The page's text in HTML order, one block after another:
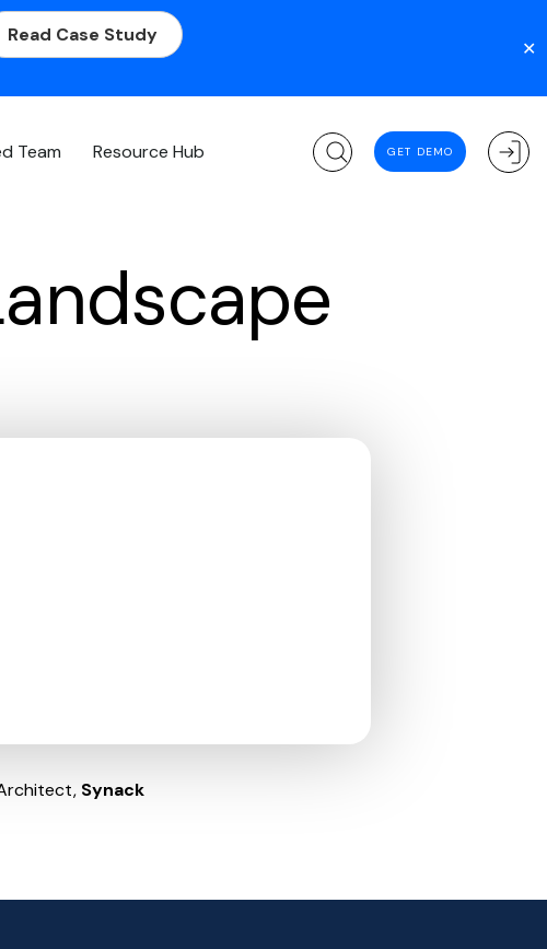
Read Case Study
✕
Team Resource Hub GET DEMO
Synack